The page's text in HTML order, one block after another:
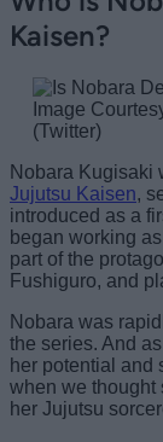
Kaisen?
Image
(Twitter)
Nobara Kugisaki
Jujutsu Kaisen,
introduced as a
began working
part of the
Fushiguro, and
Nobara was
the series. And
her potential and
when we thought
her Jujutsu